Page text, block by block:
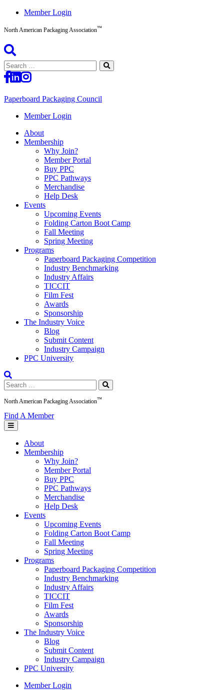
Skip
content
Member Login
North American Packaging Association™
Search
for:
Paperboard Packaging Council
North
Packaging
Association™
Member Login
About
Membership
Why Join?
Member Portal
Buy PPC
PPC Pathways
Merchandise
Help Desk
Events
Upcoming Events
Folding Carton Boot Camp
Fall Meeting
Spring Meeting
Programs
Paperboard Packaging Competition
Industry Benchmarking
Industry Affairs
TICCIT
Film Fest
Awards
Sponsorship
The Industry Voice
Blog
Submit Content
Industry Campaign
PPC University
Search
for:
North American Packaging Association™
Find A Member
About
Membership
Why Join?
Member Portal
Buy PPC
PPC Pathways
Merchandise
Help Desk
Events
Upcoming Events
Folding Carton Boot Camp
Fall Meeting
Spring Meeting
Programs
Paperboard Packaging Competition
Industry Benchmarking
Industry Affairs
TICCIT
Film Fest
Awards
Sponsorship
The Industry Voice
Blog
Submit Content
Industry Campaign
PPC University
Member Login